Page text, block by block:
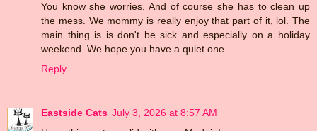
You know she worries. And of course she has to clean up
the mess. We mommy is really enjoy that part of it, lol. The
main thing is is don't be sick and especially on a holiday
weekend. We hope you have a quiet one.
Reply
Eastside Cats July 3, 2026 at 8:57 AM